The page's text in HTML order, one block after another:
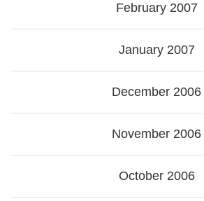
February 2007
January 2007
December 2006
November 2006
October 2006